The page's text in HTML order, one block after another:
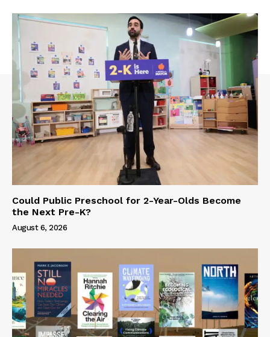
Could Public Preschool for 2-Year-Olds Become
the Next Pre-K?
August 6, 2026